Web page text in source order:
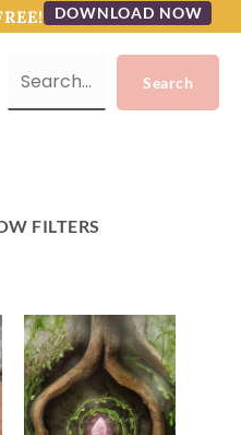
DOWNLOAD NOW
FILTERS